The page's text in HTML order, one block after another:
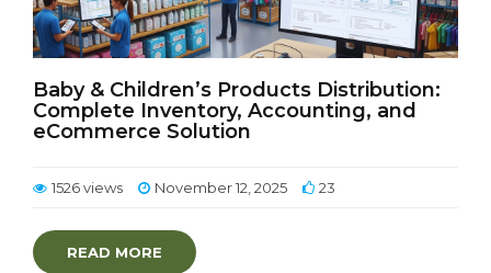
Baby & Children’s Products Distribution:
Complete Inventory, Accounting, and
eCommerce Solution
1526 views November 12, 2025 23
READ MORE